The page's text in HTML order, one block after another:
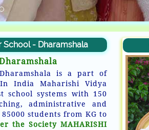
School - Dharamshala
is a part of
India Maharishi Vidya
school systems with 150
administrative and
students from KG to
the Society MAHARISHI